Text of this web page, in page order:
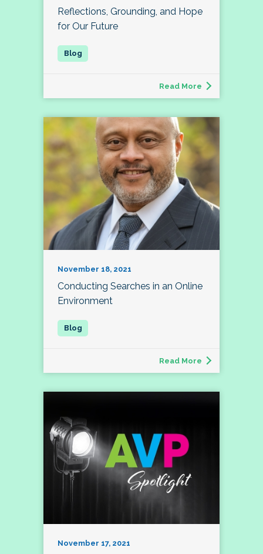
Reflections, Grounding, and Hope
for Our Future
Read More
November 18, 2021
Conducting Searches in an Online
Environment
Read More
November 17, 2021